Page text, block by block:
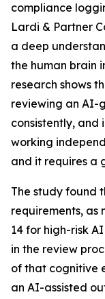
compliance
Lardi & Partner
a deep
the human brain
research shows
reviewing an AI-
consistently, and
working
and it requires a
The study found
requirements, as
14 for high-risk
in the review
of that cognitive
an AI-assisted